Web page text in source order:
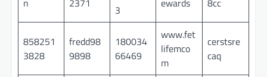
3
858251
3828
fredd98
9898
180034
66469
www.fet
lifemco
m
cerstsre
caq